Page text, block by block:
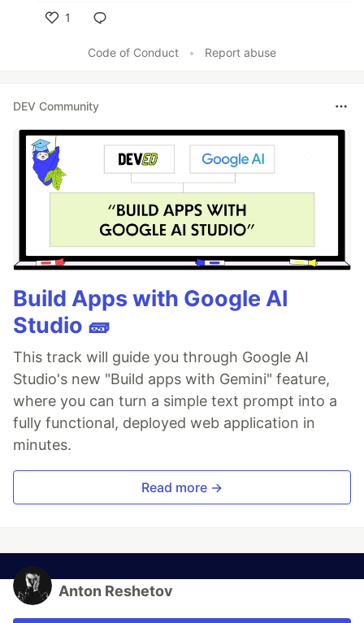
1
Code of Conduct
• Report abuse
DEV Community
Build Apps with Google AI
Studio 🧱
This track will guide you through Google AI
Studio's new "Build apps with Gemini" feature,
where you can turn a simple text prompt into a
fully functional, deployed web application in
minutes.
Read more →
Anton Reshetov